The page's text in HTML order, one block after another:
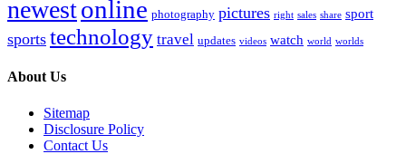
newestonline photography pictures right sales share sport
sports technology travel updates videos watch world worlds
About Us
Sitemap
Disclosure Policy
Contact Us